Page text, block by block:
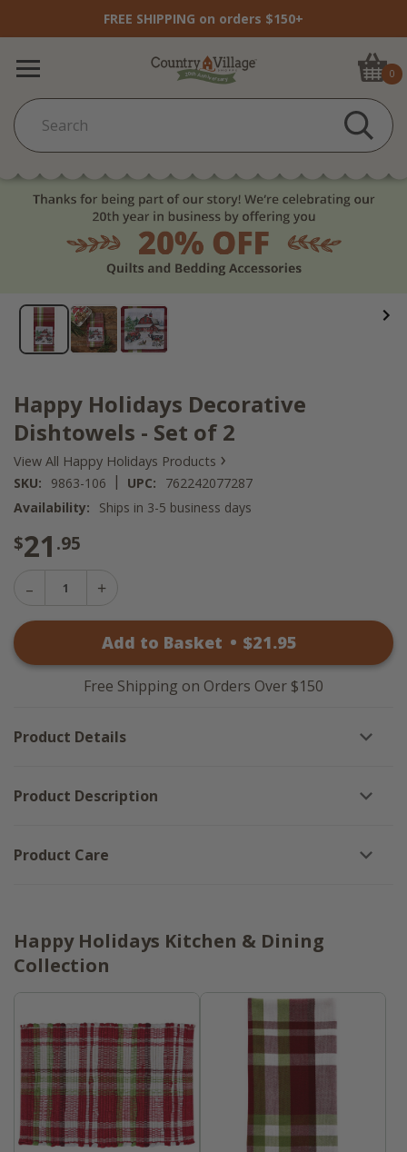
FREE SHIPPING on orders $150+
0
Happy Holidays Decorative
Dishtowels - Set of 2
View All Happy Holidays Products ›
SKU: 9863-106 | UPC:
762242077287
Availability:
Ships in 3-5 business days
$21 .95
Decrease
Dishtowels
Happy
Decorative
Dishtowels
-
2
Add to Basket • $21.95
Free Shipping on Orders Over $150
Product Details
Product Description
Product Care
Happy Holidays Kitchen & Dining
Collection